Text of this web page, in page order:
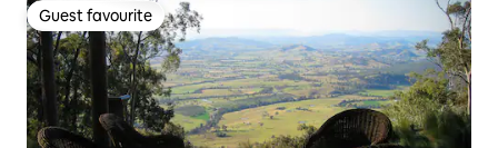
Guest favourite
Guest favourite